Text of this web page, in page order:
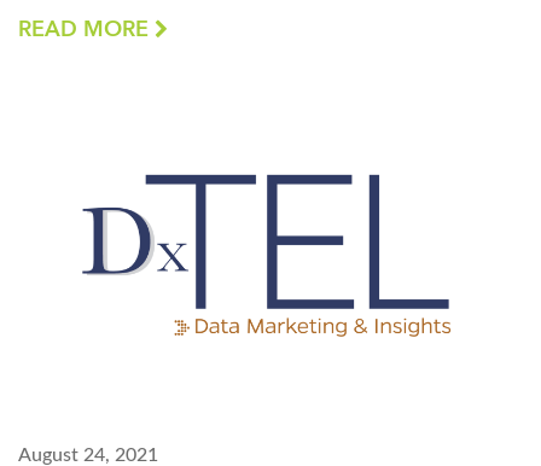
READ MORE
August 24, 2021